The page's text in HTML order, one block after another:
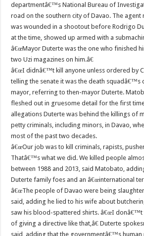
departmentâ€™s National Bureau of
road on the southern city of Davao. The agent
was wounded in a shootout before Rodrigo
at the time, showed up armed with a
â€œMayor Duterte was the one who finished
two Uzi magazines on him.â€
â€œI didnâ€™t kill anyone unless ordered by
telling the senate it was the death squadâ€™s
mayor, referring to then-mayor Duterte.
fleshed out in gruesome detail for the first
allegations Duterte was behind the killings of
petty criminals, including minors, in Davao,
most of the past two decades.
â€œOur job was to kill criminals, rapists,
Thatâ€™s what we did. We killed people
between 1988 and 2013, said Matobato,
Duterte family foes and an â€œinternational
â€œThe people of Davao were being
said, adding he lied to his wife about
saw his blood-spattered shirts. â€œI
of giving a directive like that,â€ Duterte
said, adding that the governmentâ€™s human